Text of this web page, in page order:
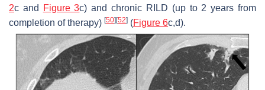
2c and Figure 3c) and chronic RILD (up to 2 years from
completion of therapy) [50] [52] (Figure 6c,d).